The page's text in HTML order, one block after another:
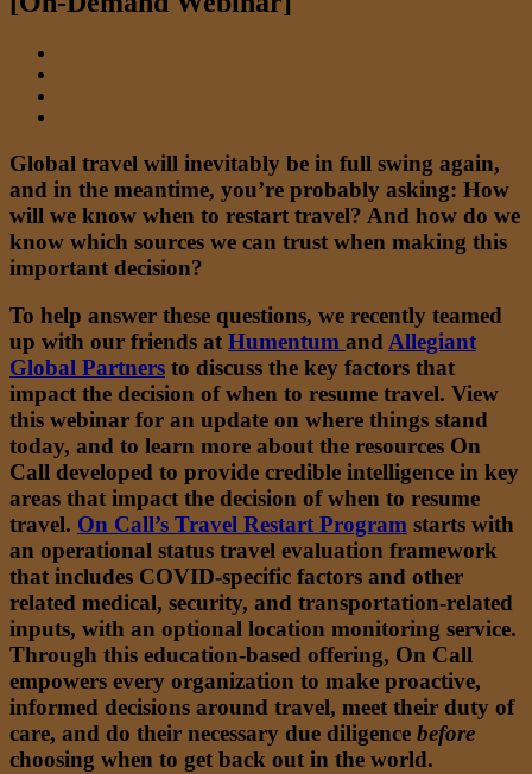
Global travel will inevitably be in full swing again,
and in the meantime, you’re probably asking: How
will we know when to restart travel? And how do we
know which sources we can trust when making this
important decision?
To help answer these questions, we recently teamed
up with our friends at Humentum andAllegiant
Global Partners to discuss the key factors that
impact the decision of when to resume travel. View
this webinar for an update on where things stand
today, and to learn more about the resources On
Call developed to provide credible intelligence in key
areas that impact the decision of when to resume
travel. On Call’s Travel Restart Program starts with
an operational status travel evaluation framework
that includes COVID-specific factors and other
related medical, security, and transportation-related
inputs, with an optional location monitoring service.
Through this education-based offering, On Call
empowers every organization to make proactive,
informed decisions around travel, meet their duty of
care, and do their necessary due diligence before
choosing when to get back out in the world.